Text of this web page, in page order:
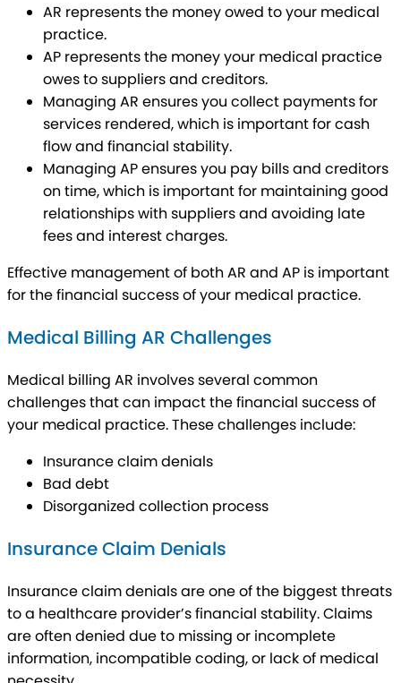
AR represents the money owed to your medical
practice.
AP represents the money your medical practice
owes to suppliers and creditors.
Managing AR ensures you collect payments for
services rendered, which is important for cash
flow and financial stability.
Managing AP ensures you pay bills and creditors
on time, which is important for maintaining good
relationships with suppliers and avoiding late
fees and interest charges.
Effective management of both AR and AP is important
for the financial success of your medical practice.
Medical Billing AR Challenges
Medical billing AR involves several common
challenges that can impact the financial success of
your medical practice. These challenges include:
Insurance claim denials
Bad debt
Disorganized collection process
Insurance Claim Denials
Insurance claim denials are one of the biggest threats
to a healthcare provider’s financial stability. Claims
are often denied due to missing or incomplete
information, incompatible coding, or lack of medical